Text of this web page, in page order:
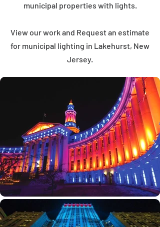
municipal properties with lights.
View our work and Request an estimate
for municipal lighting in Lakehurst, New
Jersey.